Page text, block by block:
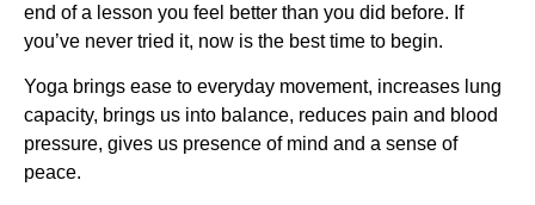
end of a lesson you feel better than you did before. If
you’ve never tried it, now is the best time to begin.
Yoga brings ease to everyday movement, increases lung
capacity, brings us into balance, reduces pain and blood
pressure, gives us presence of mind and a sense of
peace.